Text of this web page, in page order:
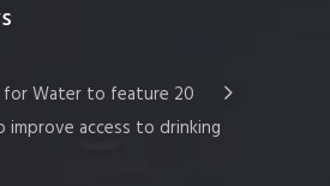
Water to feature 20
improve access to drinking